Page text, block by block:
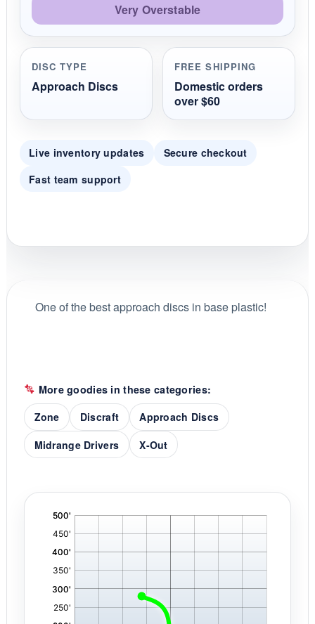
Very Overstable
DISC TYPE
Approach Discs
FREE SHIPPING
Domestic orders
over $60
Live inventory updates
Secure checkout
Fast team support
One of the best approach discs in base plastic!
More goodies in these categories:
Zone
Discraft
Approach Discs
Midrange Drivers
X-Out